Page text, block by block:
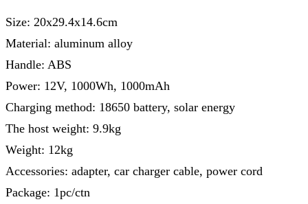
Size: 20x29.4x14.6cm
Material: aluminum alloy
Handle: ABS
Power: 12V, 1000Wh, 1000mAh
Charging method: 18650 battery, solar energy
The host weight: 9.9kg
Weight: 12kg
Accessories: adapter, car charger cable, power cord
Package: 1pc/ctn